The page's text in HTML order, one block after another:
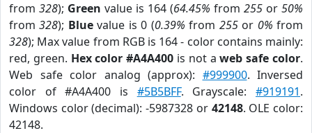
from 328); Green value is 164 (64.45% from 255 or 50%
from328); Bluevalue is 0 (0.39% from 255or 0% from
328); Max value from RGB is 164 - color contains mainly:
red, green. Hex color #A4A400 is not aweb safe color.
Web safe color analog (approx): #999900. Inversed
color of #A4A400 is #5B5BFF. Grayscale:#919191.
Windows color (decimal): -5987328 or 42148. OLE color:
42148.